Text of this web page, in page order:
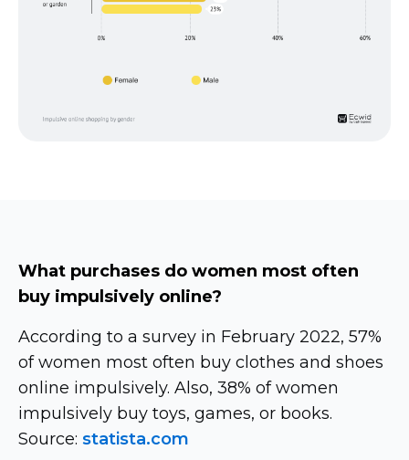
What purchases do women most often
buy impulsively online?
According to a survey in February 2022, 57%
of women most often buy clothes and shoes
online impulsively. Also, 38% of women
impulsively buy toys, games, or books.
Source: statista.com